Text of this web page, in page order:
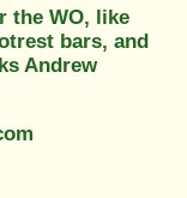
the WO, like
bars, and
Andrew